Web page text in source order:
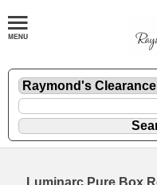
Luminarc Pure Box